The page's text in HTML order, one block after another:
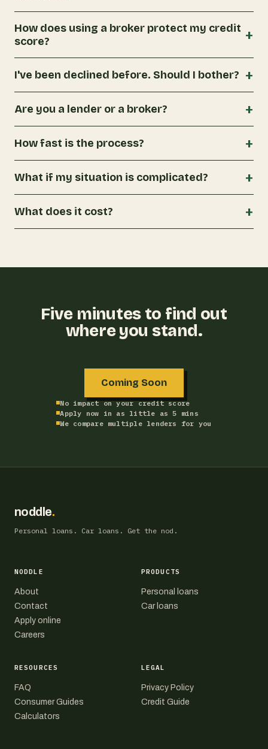
How does using a broker protect my credit
score?
+
I've been declined before. Should I bother? +
Are you a lender or a broker? +
How fast is the process? +
What if my situation is complicated? +
What does it cost? +
Five minutes to find out
where you stand.
Coming Soon
No impact on your credit score
Apply now in as little as 5 mins
We compare multiple lenders for you
noddle.
Personal loans. Car loans. Get the nod.
NODDLE
About
Contact
Apply online
Careers
PRODUCTS
Personal loans
Car loans
RESOURCES
FAQ
Consumer Guides
Calculators
LEGAL
Privacy Policy
Credit Guide